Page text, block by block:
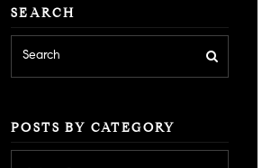
SEARCH
POSTS BY CATEGORY